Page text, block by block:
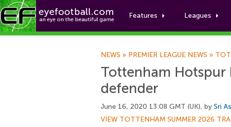
Features Leagues
NEWS » PREMIER LEAGUE NEWS »
Tottenham Hotspur
defender
June 16, 2020 13:08 GMT (UK), by Sri
VIEW TOTTENHAM SUMMER 2026